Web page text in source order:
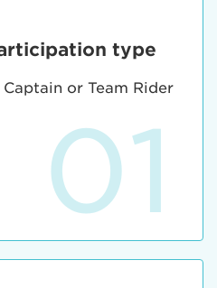
type
or Team Rider
01